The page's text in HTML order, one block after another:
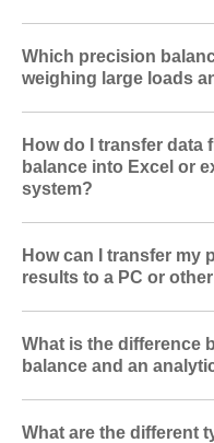
Which precision
weighing large loads
How do I transfer data
balance into Excel or
system?
How can I transfer my
results to a PC or
What is the difference
balance and an
What are the different